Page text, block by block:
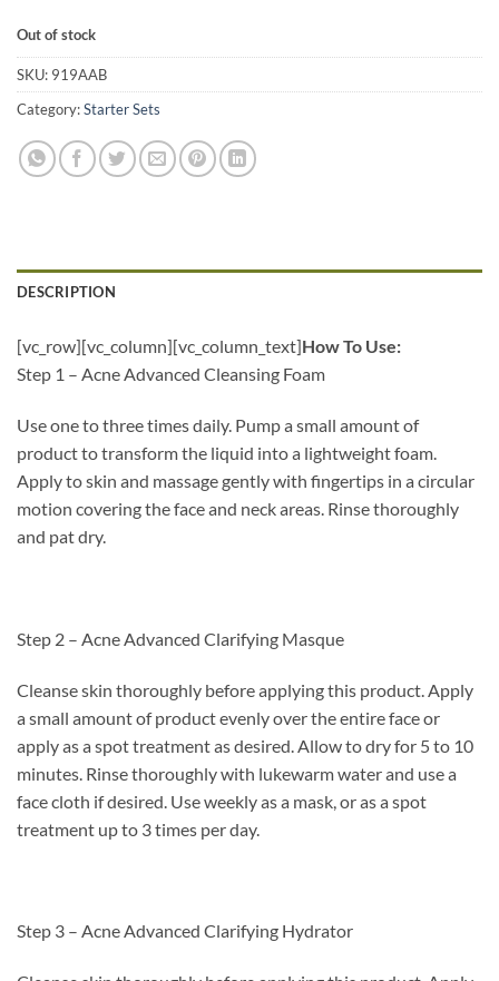
Out of stock
SKU: 919AAB
Category:Starter Sets
DESCRIPTION
[vc_row][vc_column][vc_column_text]How To Use:
Step 1 – Acne Advanced Cleansing Foam
Use one to three times daily. Pump a small amount of
product to transform the liquid into a lightweight foam.
Apply to skin and massage gently with fingertips in a circular
motion covering the face and neck areas. Rinse thoroughly
and pat dry.
Step 2 – Acne Advanced Clarifying Masque
Cleanse skin thoroughly before applying this product. Apply
a small amount of product evenly over the entire face or
apply as a spot treatment as desired. Allow to dry for 5 to 10
minutes. Rinse thoroughly with lukewarm water and use a
face cloth if desired. Use weekly as a mask, or as a spot
treatment up to 3 times per day.
Step 3 – Acne Advanced Clarifying Hydrator